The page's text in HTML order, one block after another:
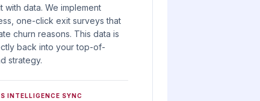
with data. We implement
one-click exit surveys that
churn reasons. This data is
back into your top-of-
strategy.
INTELLIGENCE SYNC